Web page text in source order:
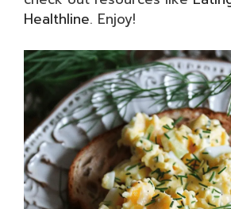
Healthline. Enjoy!